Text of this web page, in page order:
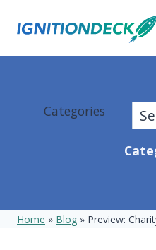
Categories
Home » Blog » Preview: